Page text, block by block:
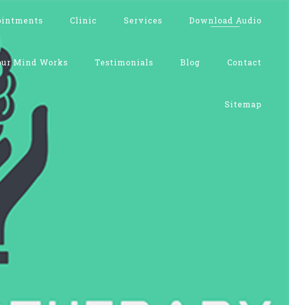
Clinic Services Download Audio
Mind Works Testimonials Blog Contact
Sitemap